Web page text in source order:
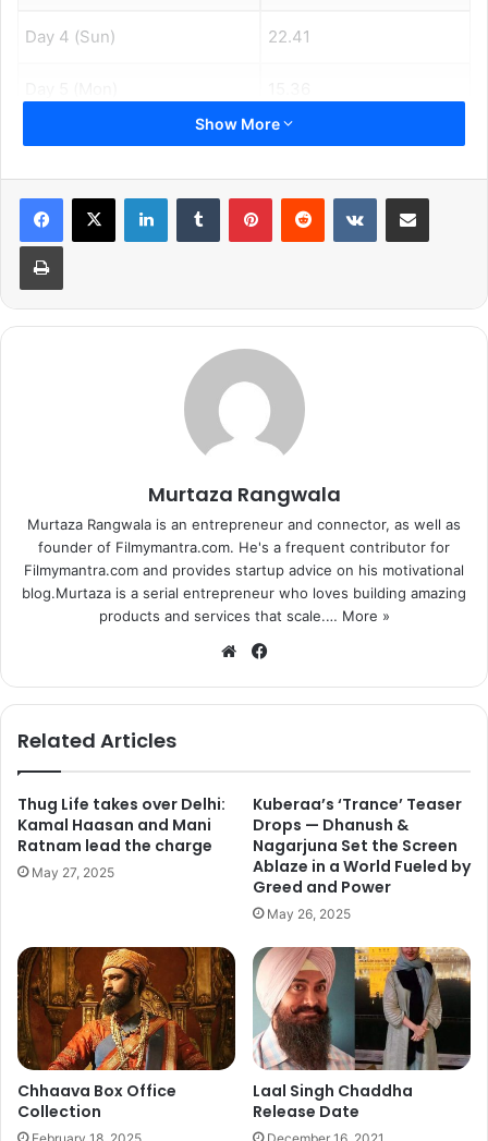
Day 4 (Sun) 22.41
Day 6 (Tue) 10.31
Day 7 (Wed) 8.23
Day 8 (Thu) 7.42
6.3
8.03
3.61
3.49
Day 14 (Wed) 3.41
Day 15 (Thu) 2.73
Day 19(Mon) 1.30
TOTAL 174.72
Show More
Murtaza Rangwala
Murtaza Rangwala is an entrepreneur and connector, as well as
founder of Filmymantra.com. He's a frequent contributor for
Filmymantra.com and provides startup advice on his motivational
blog.Murtaza is a serial entrepreneur who loves building amazing
products and services that scale.… More »
We
te
bo
Related Articles
Thug Life takes over Delhi:
Kamal Haasan and Mani
Ratnam lead the charge
May 27, 2025
Kuberaa’s ‘Trance’ Teaser
Drops — Dhanush &
Nagarjuna Set the Screen
Ablaze in a World Fueled by
Greed and Power
May 26, 2025
Chhaava Box Office
Collection
Laal Singh Chaddha
Release Date